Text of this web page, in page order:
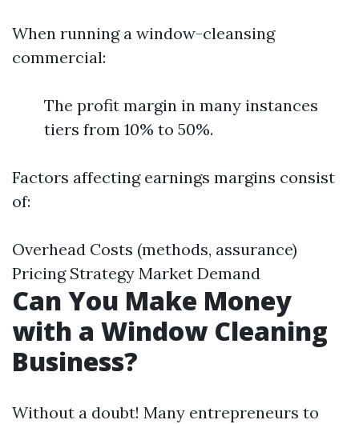
When running a window-cleansing
commercial:
The profit margin in many instances
tiers from 10% to 50%.
Factors affecting earnings margins consist
of:
Overhead Costs (methods, assurance)
Pricing Strategy Market Demand
Can You Make Money
with a Window Cleaning
Business?
Without a doubt! Many entrepreneurs to